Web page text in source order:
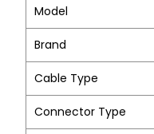
Model
Brand
Cable Type
Connector Type